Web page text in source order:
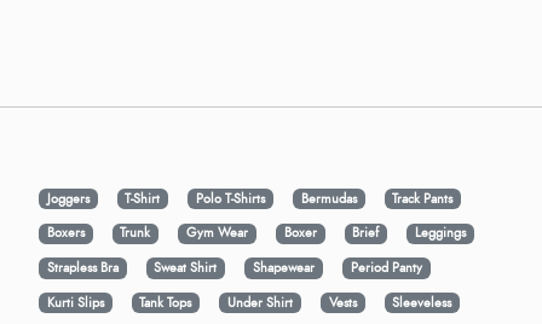
Joggers T-Shirt Polo T-Shirts Bermudas
Track Pants
Boxers
Trunk Gym Wear Boxer Brief
Leggings
Strapless Bra
Sweat Shirt Shapewear
Period Panty
Kurti Slips
Tank Tops Under Shirt Vests Sleeveless